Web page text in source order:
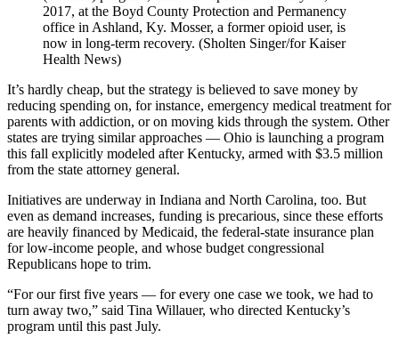
2017, at the Boyd County Protection and Permanency
office in Ashland, Ky. Mosser, a former opioid user, is
now in long-term recovery. (Sholten Singer/for Kaiser
Health News)
It’s hardly cheap, but the strategy is believed to save money by
reducing spending on, for instance, emergency medical treatment for
parents with addiction, or on moving kids through the system. Other
states are trying similar approaches — Ohio is launching a program
this fall explicitly modeled after Kentucky, armed with $3.5 million
from the state attorney general.
Initiatives are underway in Indiana and North Carolina, too. But
even as demand increases, funding is precarious, since these efforts
are heavily financed by Medicaid, the federal-state insurance plan
for low-income people, and whose budget congressional
Republicans hope to trim.
“For our first five years — for every one case we took, we had to
turn away two,” said Tina Willauer, who directed Kentucky’s
program until this past July.